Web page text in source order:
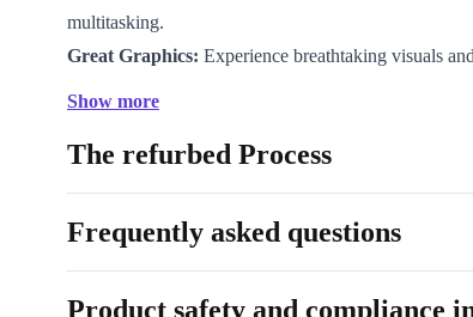
multitasking.
Great Graphics: Experience breathtaking visuals
design and content creation.
Advanced Cooling Technology:Keep your system
workloads, ensuring optimal performance.
Show more
The refurbed Process
Frequently asked questions
Product safety and compliance